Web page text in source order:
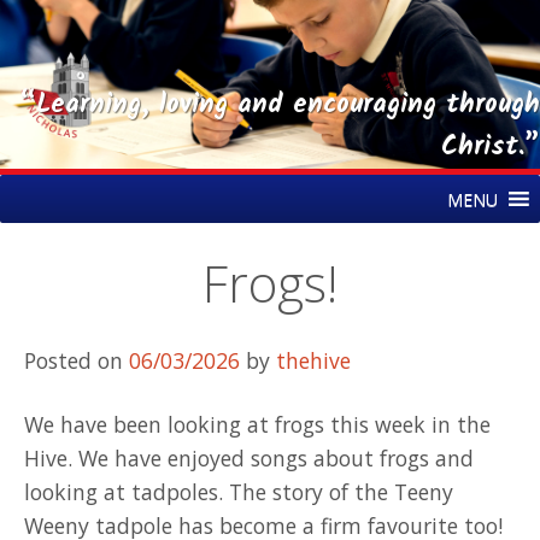
“Learning, loving and encouraging through
Christ.”
to
MENU
Frogs!
Posted on 06/03/2026 by thehive
We have been looking at frogs this week in the
Hive. We have enjoyed songs about frogs and
looking at tadpoles. The story of the Teeny
Weeny tadpole has become a firm favourite too!